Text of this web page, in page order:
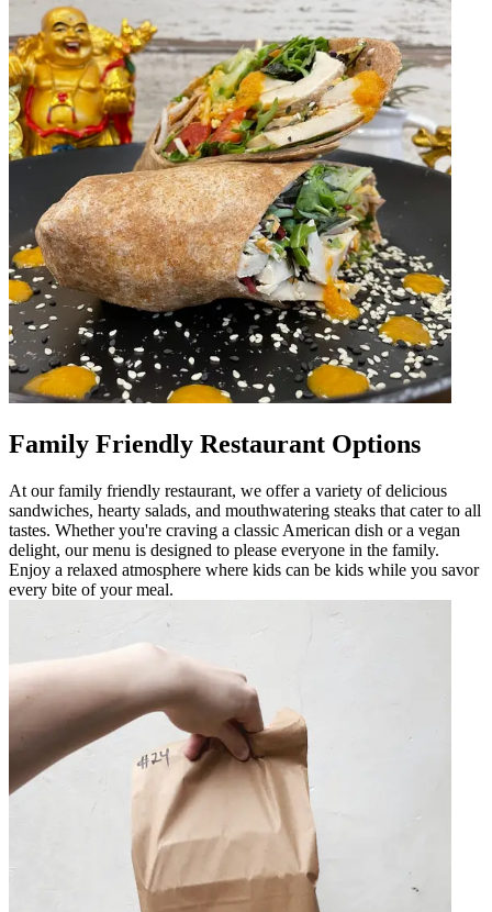
Family Friendly Restaurant Options
At our family friendly restaurant, we offer a variety of delicious
sandwiches, hearty salads, and mouthwatering steaks that cater to all
tastes. Whether you're craving a classic American dish or a vegan
delight, our menu is designed to please everyone in the family.
Enjoy a relaxed atmosphere where kids can be kids while you savor
every bite of your meal.